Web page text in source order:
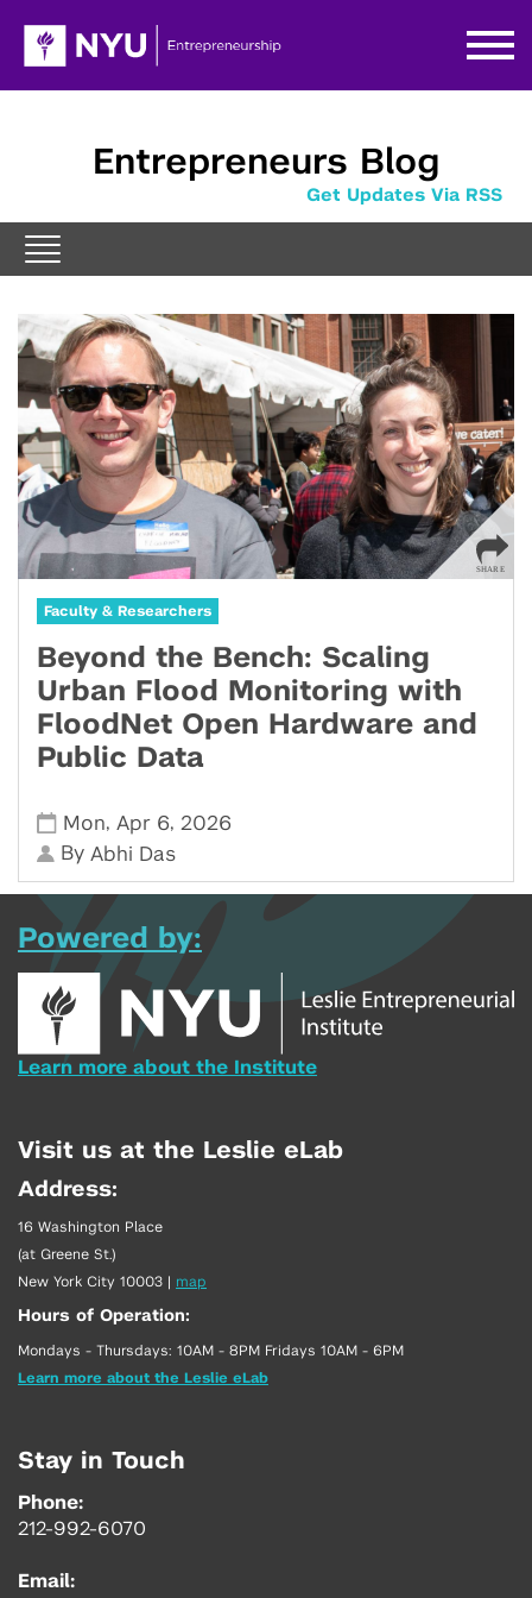
Entrepreneurs Blog
Get Updates Via RSS
Faculty & Researchers
Beyond the Bench: Scaling
Urban Flood Monitoring with
FloodNet Open Hardware and
Public Data
Mon, Apr 6, 2026
By Abhi Das
Powered by:
Learn more about the Institute
Visit us at the Leslie eLab
Address:
16 Washington Place
(at Greene St.)
New York City 10003
map
Hours of Operation:
Mondays - Thursdays: 10AM - 8PM Fridays 10AM - 6PM
Learn more about the Leslie eLab
Stay in Touch
Phone:
212-992-6070
Email: